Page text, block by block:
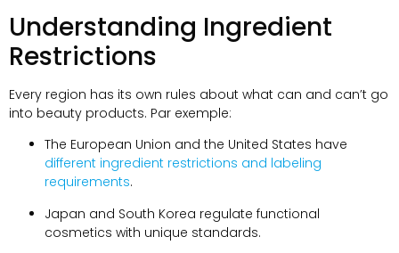
Understanding Ingredient
Restrictions
Every region has its own rules about what can and can’t go
into beauty products. Par exemple:
The European Union and the United States have
different ingredient restrictions and labeling
requirements.
Japan and South Korea regulate functional
cosmetics with unique standards.